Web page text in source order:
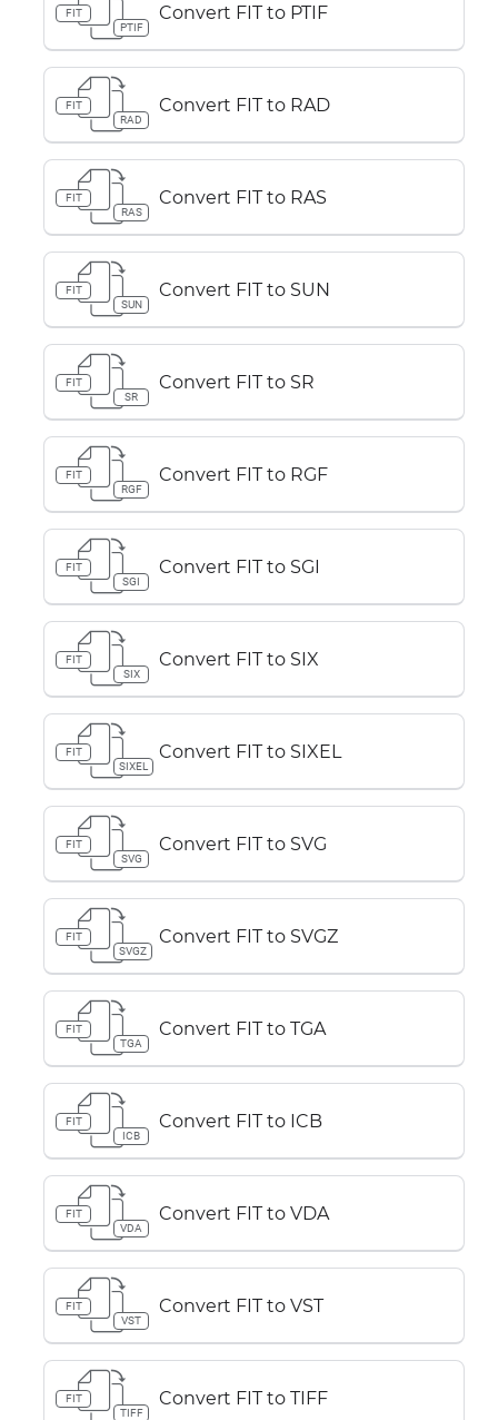
FIT
PTIF
Convert FIT to PTIF
FIT
RAD
Convert FIT to RAD
FIT
RAS
Convert FIT to RAS
FIT
SUN
Convert FIT to SUN
FIT
SR
Convert FIT to SR
FIT
RGF
Convert FIT to RGF
FIT
SGI
Convert FIT to SGI
FIT
SIX
Convert FIT to SIX
FIT
SIXEL
Convert FIT to SIXEL
FIT
SVG
Convert FIT to SVG
FIT
SVGZ
Convert FIT to SVGZ
FIT
TGA
Convert FIT to TGA
FIT
ICB
Convert FIT to ICB
FIT
VDA
Convert FIT to VDA
FIT
VST
Convert FIT to VST
FIT
TIFF
Convert FIT to TIFF